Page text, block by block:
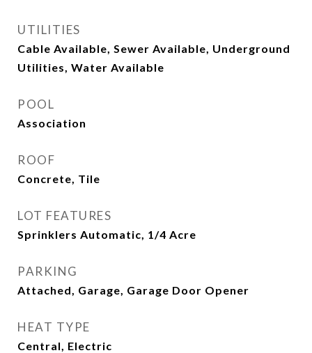
UTILITIES
Cable Available, Sewer Available, Underground
Utilities, Water Available
POOL
Association
ROOF
Concrete, Tile
LOT FEATURES
Sprinklers Automatic, 1/4 Acre
PARKING
Attached, Garage, Garage Door Opener
HEAT TYPE
Central, Electric